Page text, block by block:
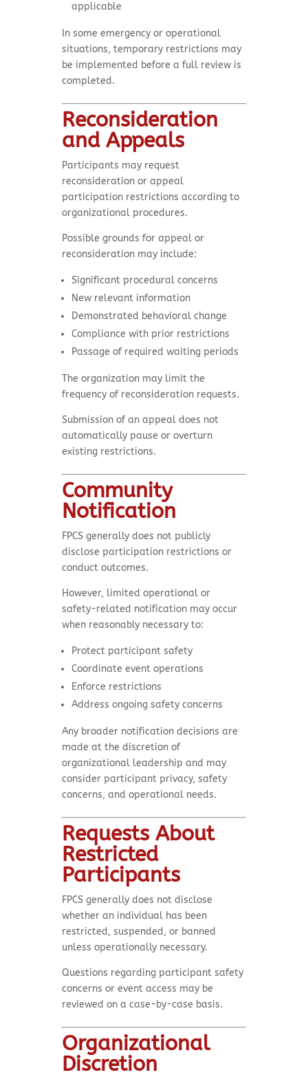
applicable
In some emergency or operational
situations, temporary restrictions may
be implemented before a full review is
completed.
Reconsideration
and Appeals
Participants may request
reconsideration or appeal
participation restrictions according to
organizational procedures.
Possible grounds for appeal or
reconsideration may include:
Significant procedural concerns
New relevant information
Demonstrated behavioral change
Compliance with prior restrictions
Passage of required waiting periods
The organization may limit the
frequency of reconsideration requests.
Submission of an appeal does not
automatically pause or overturn
existing restrictions.
Community
Notification
FPCS generally does not publicly
disclose participation restrictions or
conduct outcomes.
However, limited operational or
safety-related notification may occur
when reasonably necessary to:
Protect participant safety
Coordinate event operations
Enforce restrictions
Address ongoing safety concerns
Any broader notification decisions are
made at the discretion of
organizational leadership and may
consider participant privacy, safety
concerns, and operational needs.
Requests About
Restricted
Participants
FPCS generally does not disclose
whether an individual has been
restricted, suspended, or banned
unless operationally necessary.
Questions regarding participant safety
concerns or event access may be
reviewed on a case-by-case basis.
Organizational
Discretion